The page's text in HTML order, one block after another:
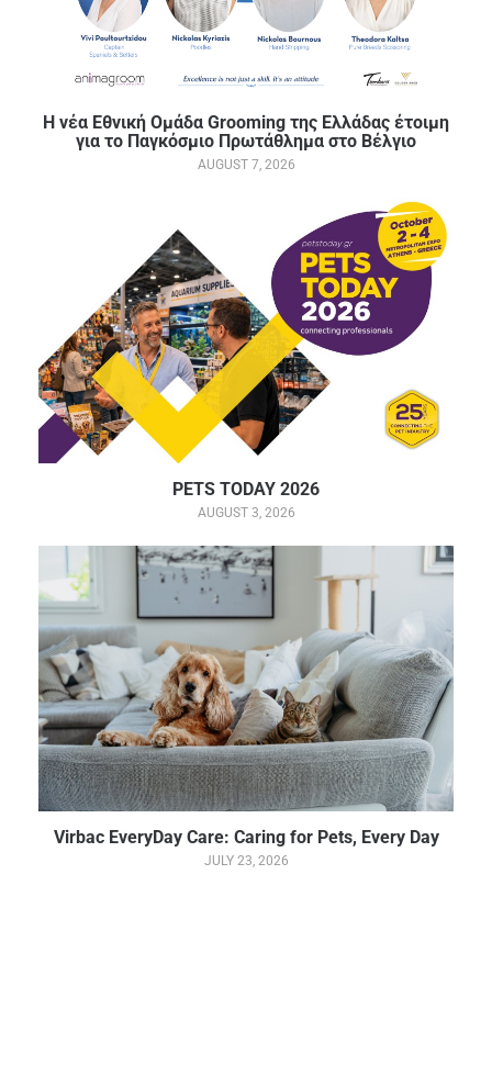
Η νέα Εθνική Ομάδα Grooming της Ελλάδας έτοιμη
για το Παγκόσμιο Πρωτάθλημα στο Βέλγιο
AUGUST 7, 2026
PETS TODAY 2026
AUGUST 3, 2026
Virbac EveryDay Care: Caring for Pets, Every Day
JULY 23, 2026